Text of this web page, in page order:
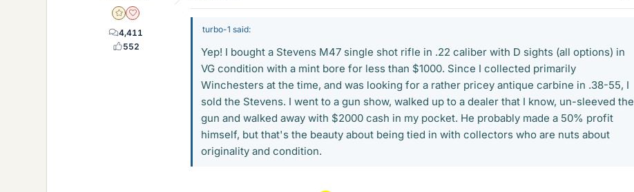
Gold Member
Dearly Missed
4,411
552
turbo-1 said:
Yep! I bought a Stevens M47 single shot rifle in .22 caliber with D sights (all options) in
VG condition with a mint bore for less than $1000. Since I collected primarily
Winchesters at the time, and was looking for a rather pricey antique carbine in .38-55, I
sold the Stevens. I went to a gun show, walked up to a dealer that I know, un-sleeved the
gun and walked away with $2000 cash in my pocket. He probably made a 50% profit
himself, but that's the beauty about being tied in with collectors who are nuts about
originality and condition.